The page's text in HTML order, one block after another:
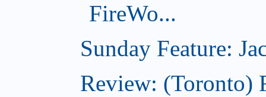
FireWo...
Sunday Feature:
Review: (Toronto)